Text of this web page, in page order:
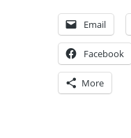
Email
Facebook
More